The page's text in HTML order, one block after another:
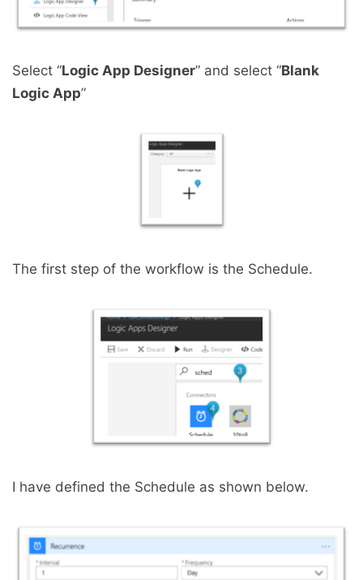
Select “Logic App Designer” and select “Blank
Logic App”
The first step of the workflow is the Schedule.
I have defined the Schedule as shown below.